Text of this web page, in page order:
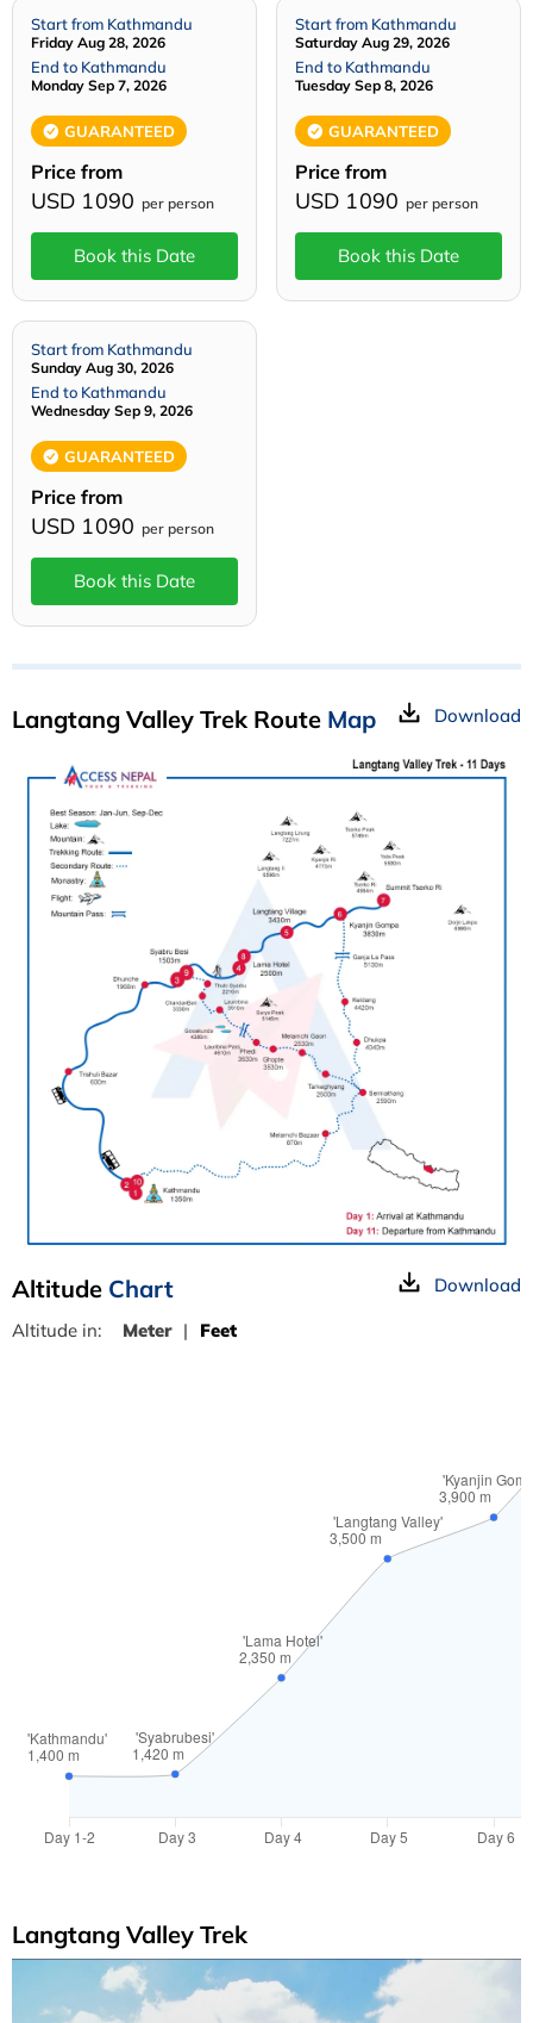
Start from Kathmandu
Friday Aug 28, 2026
End to Kathmandu
Monday Sep 7, 2026
GUARANTEED
Price from
USD 1090 per person
Book this Date
Start from Kathmandu
Saturday Aug 29, 2026
End to Kathmandu
Tuesday Sep 8, 2026
GUARANTEED
Price from
USD 1090 per person
Book this Date
Start from Kathmandu
Sunday Aug 30, 2026
End to Kathmandu
Wednesday Sep 9, 2026
GUARANTEED
Price from
USD 1090 per person
Book this Date
Langtang Valley Trek Route Map Download
Altitude Chart
Download
Altitude in:
Meter | Feet
Langtang Valley Trek